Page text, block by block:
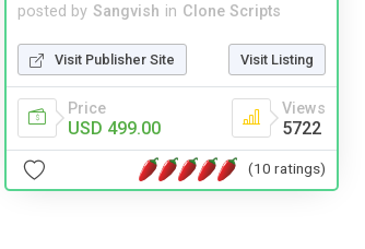
posted by Sangvish in Clone Scripts
Visit Publisher Site Visit Listing
Price
USD 499.00
Views
5722
(10 ratings)